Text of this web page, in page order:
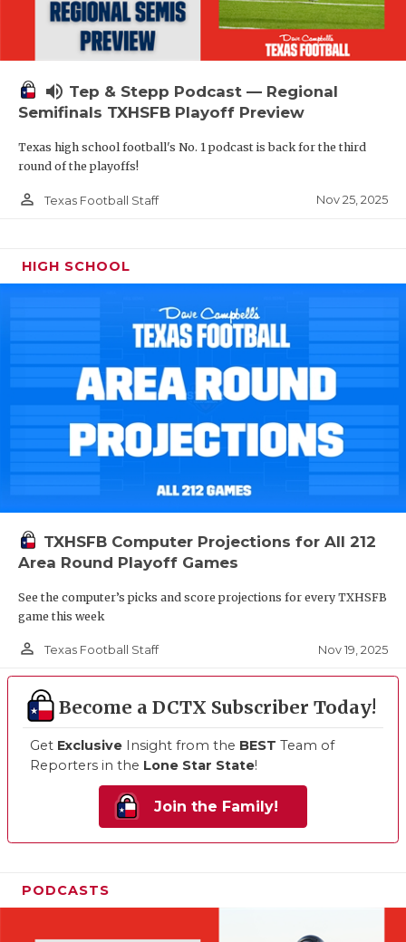
volume_up Tep & Stepp Podcast — Regional
Semifinals TXHSFB Playoff Preview
Texas high school football's No. 1 podcast is back for the third
round of the playoffs!
person_outline Texas Football Staff Nov 25, 2025
HIGH SCHOOL
TXHSFB Computer Projections for All 212
Area Round Playoff Games
See the computer’s picks and score projections for every TXHSFB
game this week
person_outline Texas Football Staff Nov 19, 2025
Become a DCTX Subscriber Today!
Get Exclusive Insight from the BEST Team of
Reporters in the Lone Star State!
Join the Family!
PODCASTS